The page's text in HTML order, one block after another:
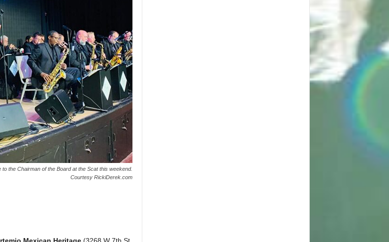
the Chairman of the Board at the Scat this weekend.
Courtesy RickiDerek.com